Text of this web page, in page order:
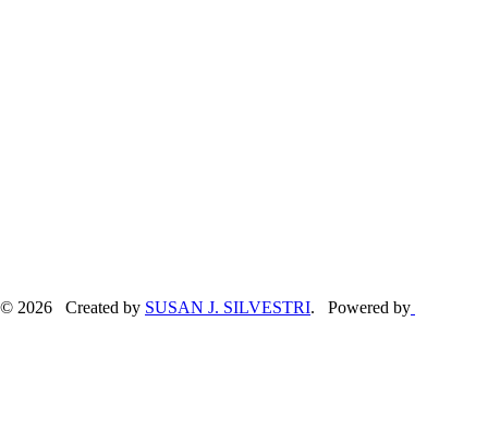
© 2026 Created by SUSAN J. SILVESTRI. Powered by